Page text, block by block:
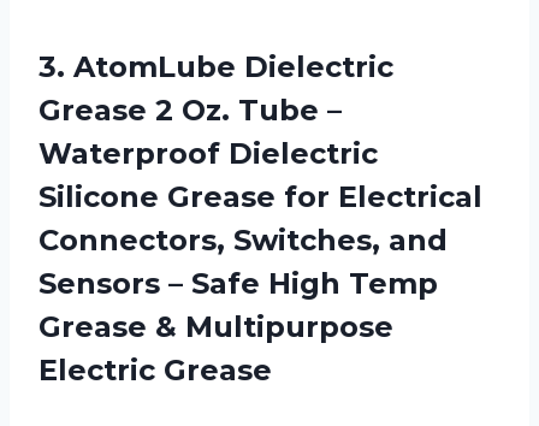
3. AtomLube Dielectric
Grease 2 Oz. Tube –
Waterproof Dielectric
Silicone Grease for Electrical
Connectors, Switches, and
Sensors – Safe High Temp
Grease & Multipurpose
Electric Grease